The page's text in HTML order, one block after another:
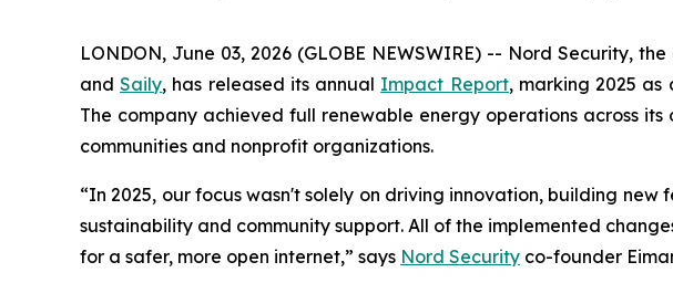
LONDON, June 03, 2026 (GLOBE NEWSWIRE) -- Nord Security,
andSaily, has released its annual Impact Report, marking 2025
The company achieved full renewable energy operations across
communities and nonprofit organizations.
“In 2025, our focus wasn't solely on driving innovation, building
sustainability and community support. All of the implemented
for a safer, more open internet,” says Nord Security co-founder